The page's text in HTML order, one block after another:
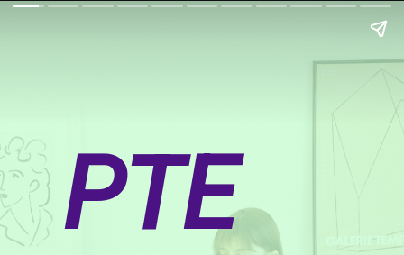
PTE